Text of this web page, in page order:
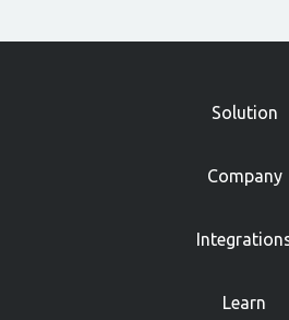
Solution
Company
Learn